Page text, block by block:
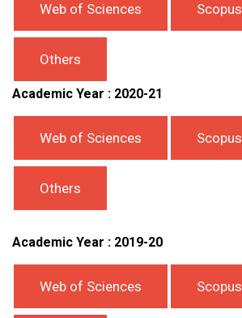
Web of Sciences Scopus
Others
Academic Year : 2020-21
Web of Sciences Scopus
Others
Academic Year : 2019-20
Web of Sciences Scopus